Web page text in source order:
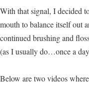
With that signal, I decided
mouth to balance itself out
continued brushing and
(as I usually do…once a
Below are two videos